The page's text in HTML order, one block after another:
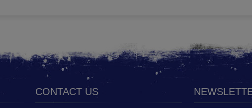
CONTACT US